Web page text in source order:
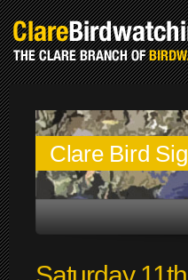
Clare Bird